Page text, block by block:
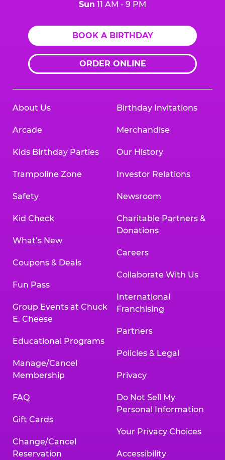
Sun 11 AM - 9 PM
BOOK A BIRTHDAY
ORDER ONLINE
About Us
Arcade
Kids Birthday Parties
Trampoline Zone
Safety
Kid Check
What’s New
Coupons & Deals
Fun Pass
Group Events at Chuck
E. Cheese
Educational Programs
Manage/Cancel
Membership
FAQ
Gift Cards
Change/Cancel
Reservation
Birthday Invitations
Merchandise
Our History
Investor Relations
Newsroom
Charitable Partners &
Donations
Careers
Collaborate With Us
International
Franchising
Partners
Policies & Legal
Privacy
Do Not Sell My
Personal Information
Your Privacy Choices
Accessibility